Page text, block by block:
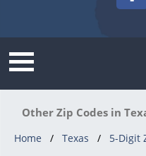
Other Zip Codes in
Home Texas 5-Digit